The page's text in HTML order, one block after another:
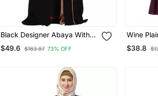
Black Designer Abaya With
Fashionable Buttons
$49.6 $183.87 73% OFF
Wine
$38.8